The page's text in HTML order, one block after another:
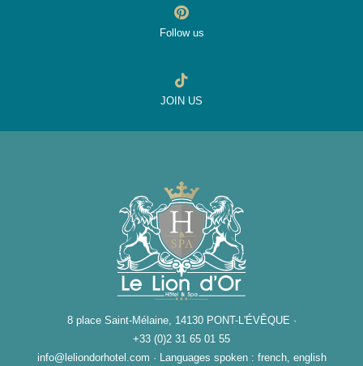
Follow us
JOIN US
8 place Saint-Mélaine, 14130 PONT-L'ÉVÊQUE ·
+33 (0)2 31 65 01 55
info@leliondorhotel.com · Languages spoken : french, english